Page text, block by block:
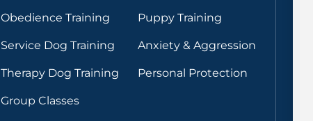
Obedience Training Puppy Training
Service Dog Training Anxiety & Aggression
Therapy Dog Training Personal Protection
Group Classes